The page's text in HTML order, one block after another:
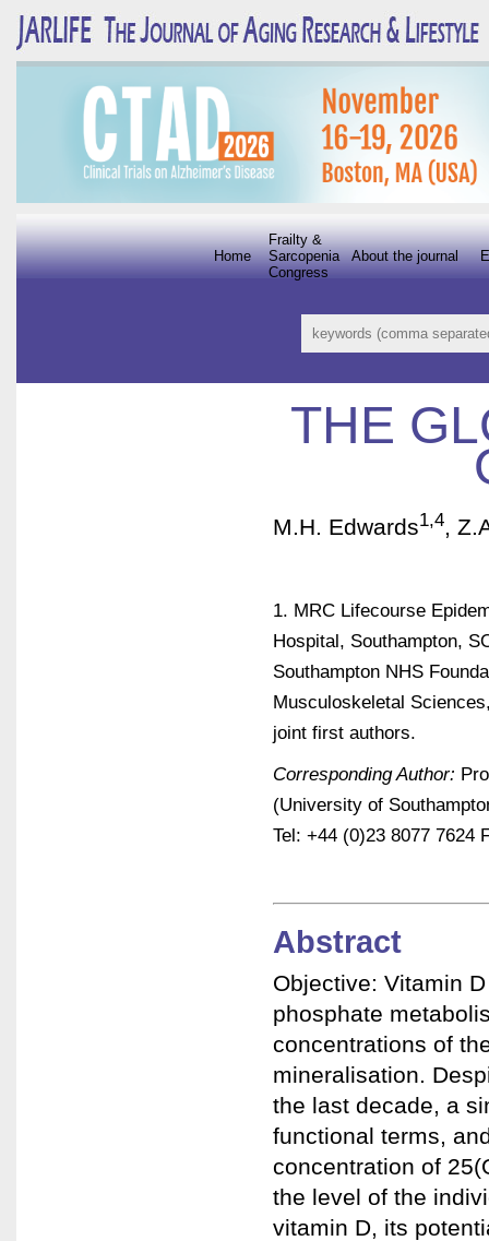
About the journal
Frailty &
Sarcopenia
Congress
Home
THE
M.H. Edwards1,4,
1. MRC Lifecourse
Hospital, Southampton,
Southampton NHS
Musculoskeletal
joint first authors.
Corresponding Author:
(University of
Tel: +44 (0)23 8077 7624
Abstract
Objective: Vitamin
phosphate
concentrations of
mineralisation.
the last decade, a
functional terms,
concentration of
the level of the
vitamin D, its